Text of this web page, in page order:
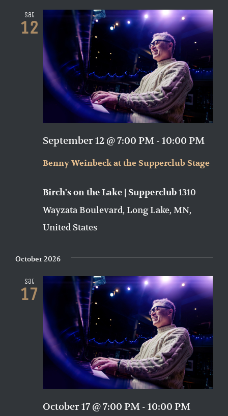
Sat
12
Benny Weinbeck at the Supperclub Stage
September 12 @ 7:00 PM - 10:00 PM
Birch's on the Lake | Supperclub1310
Wayzata Boulevard, Long Lake, MN,
United States
October 2026
Sat
17
October 17 @ 7:00 PM - 10:00 PM